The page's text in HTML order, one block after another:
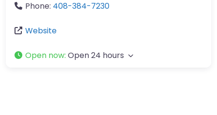
Phone: 408-384-7230
Website
Open now: Open 24 hours